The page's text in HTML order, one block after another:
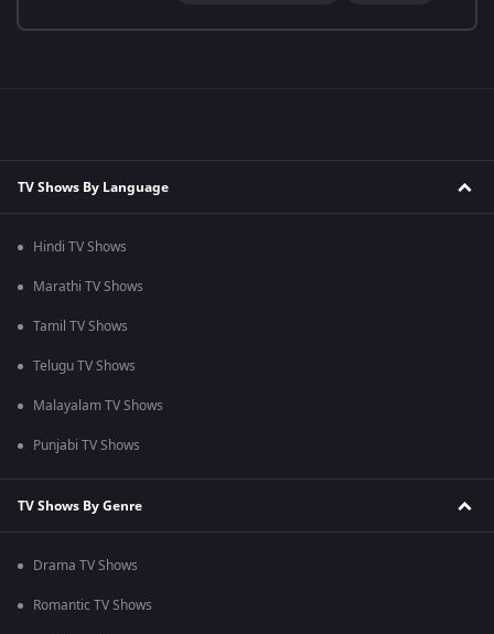
TV Shows By Language
Hindi TV Shows
Marathi TV Shows
Tamil TV Shows
Telugu TV Shows
Malayalam TV Shows
Punjabi TV Shows
TV Shows By Genre
Drama TV Shows
Romantic TV Shows